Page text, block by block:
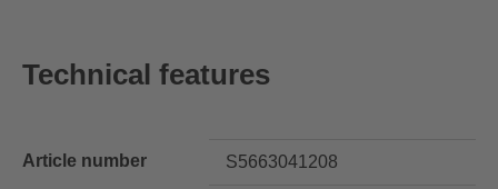
Technical features
Article number S5663041208